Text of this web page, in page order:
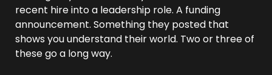
recent hire into a leadership role. A funding
announcement. Something they posted that
shows you understand their world. Two or three of
these go a long way.